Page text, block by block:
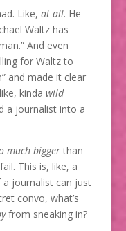
Like, at all. He
Waltz has
And even
for Waltz to
and made it clear
kinda wild
a journalist into a
much biggerthan
This is, like, a
a journalist can just
convo, what’s
from sneaking in?